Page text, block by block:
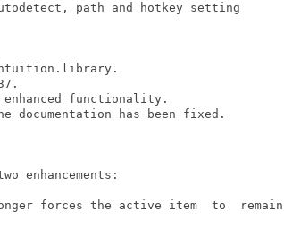
path and hotkey setting
documentation has been fixed.
enhancements:
forces the active item  to  remain